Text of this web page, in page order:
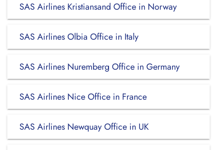
SAS Airlines Kristiansand Office in Norway
SAS Airlines Olbia Office in Italy
SAS Airlines Nuremberg Office in Germany
SAS Airlines Nice Office in France
SAS Airlines Newquay Office in UK